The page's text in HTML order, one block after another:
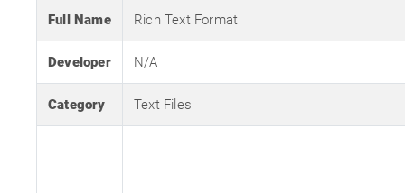
Full Name Rich Text Format
Developer N/A
Category Text Files